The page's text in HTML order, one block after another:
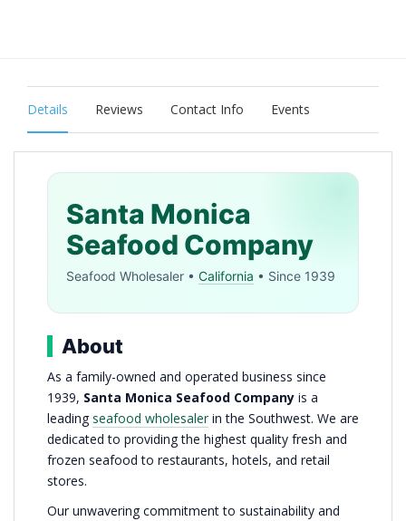
Details Reviews Contact Info Events
Santa Monica
Seafood Company
Seafood Wholesaler • California • Since 1939
About
As a family-owned and operated business since
1939, Santa Monica Seafood Company is a
leading seafood wholesalerin the Southwest. We are
dedicated to providing the highest quality fresh and
frozen seafood to restaurants, hotels, and retail
stores.
Our unwavering commitment to sustainability and